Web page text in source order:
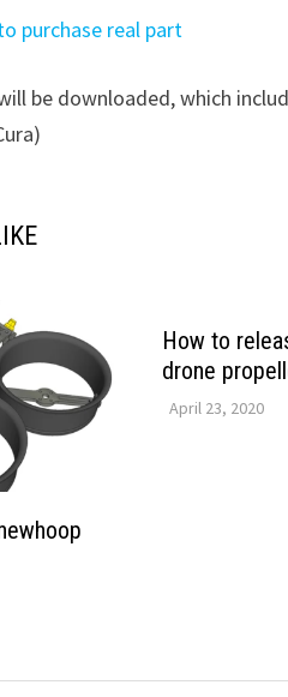
purchase real part
be downloaded, which
How to
drone
April 23, 2020